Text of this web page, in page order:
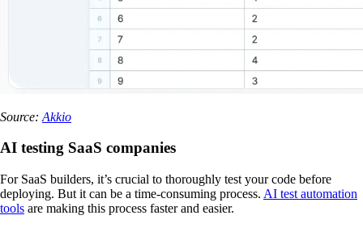
Source: Akkio
AI testing SaaS companies
For SaaS builders, it’s crucial to thoroughly test your code before
deploying. But it can be a time-consuming process. AI test automation
tools are making this process faster and easier.